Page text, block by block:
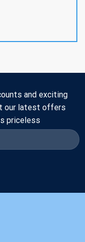
and exciting
our latest offers
priceless